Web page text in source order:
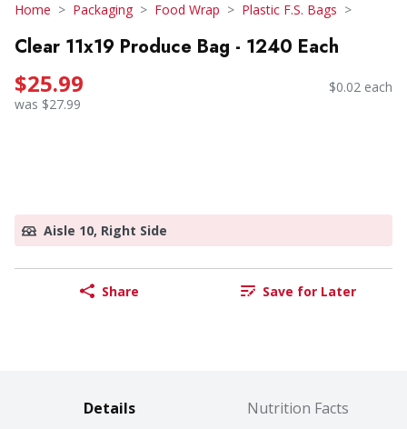
Home Packaging Food Wrap Plastic F.S. Bags
Clear 11x19 Produce Bag - 1240 Each
$25.99
was $27.99
$0.02 each
Aisle 10, Right Side
Share Save for Later
Details Nutrition Facts